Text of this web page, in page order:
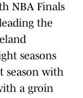
NBA Finals
the
seasons
season with
a groin